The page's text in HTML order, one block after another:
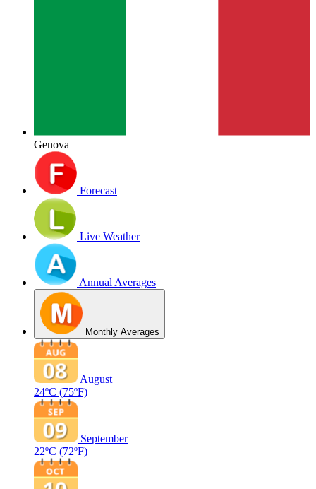
Genova
Forecast
Live Weather
Annual Averages
Monthly Averages
August
24ºC (75ºF)
September
22ºC (72ºF)